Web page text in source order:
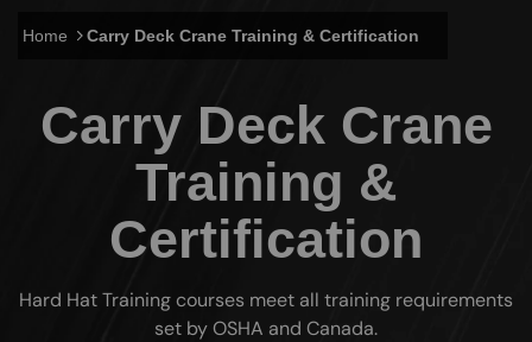
Home Carry Deck Crane Training & Certification
Carry Deck Crane
Training &
Certification
Hard Hat Training courses meet all training requirements
set by OSHA and Canada.